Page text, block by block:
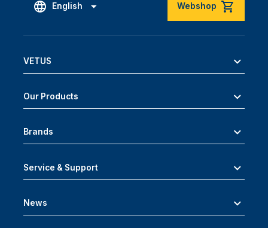
English Webshop
VETUS
Our Products
Brands
Service & Support
News